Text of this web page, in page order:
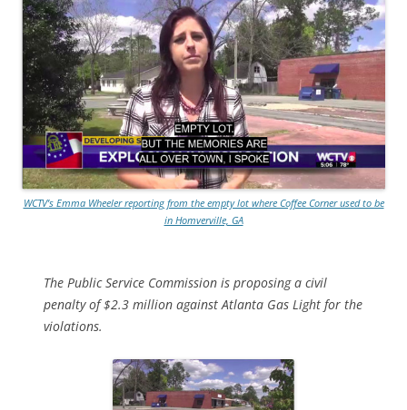
WCTV’s Emma Wheeler reporting from the empty lot where Coffee Corner used to be
in Homverville, GA
The Public Service Commission is proposing a civil
penalty of $2.3 million against Atlanta Gas Light for the
violations.